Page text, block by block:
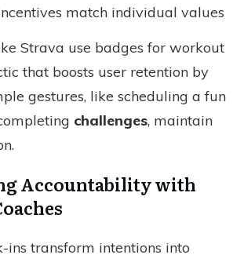
match individual values
Strava use badges for workout
that boosts user retention by
gestures, like scheduling a fun
challenges, maintain
Accountability with
ins transform intentions into